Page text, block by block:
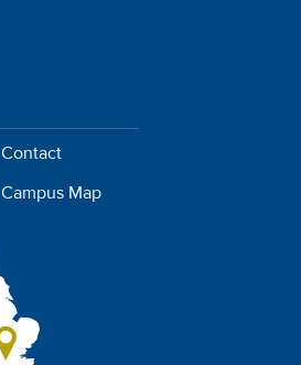
Contact
Campus Map